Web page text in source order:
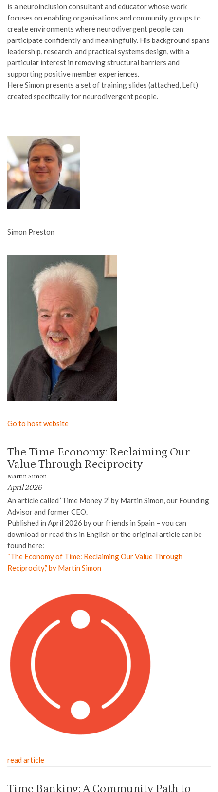
is a neuroinclusion consultant and educator whose work
focuses on enabling organisations and community groups to
create environments where neurodivergent people can
participate confidently and meaningfully. His background spans
leadership, research, and practical systems design, with a
particular interest in removing structural barriers and
supporting positive member experiences.
Here Simon presents a set of training slides (attached, Left)
created specifically for neurodivergent people.
Simon Preston
Go to host website
The Time Economy: Reclaiming Our
Value Through Reciprocity
Martin Simon
April 2026
An article called ‘Time Money 2’ by Martin Simon, our Founding
Advisor and former CEO.
Published in April 2026 by our friends in Spain – you can
download or read this in English or the original article can be
found here:
“The Economy of Time: Reclaiming Our Value Through
Reciprocity,” by Martin Simon
read article
Time Banking: A Community Path to